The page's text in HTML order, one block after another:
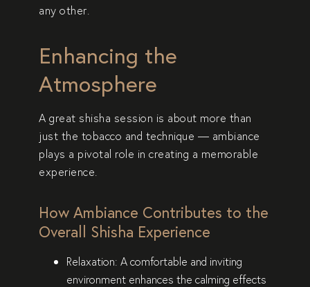
any other.
Enhancing the
Atmosphere
A great shisha session is about more than
just the tobacco and technique — ambiance
plays a pivotal role in creating a memorable
experience
How Ambiance Contributes to the
Overall Shisha Experience
Relaxation: A comfortable and inviting
environment enhances the calming effects